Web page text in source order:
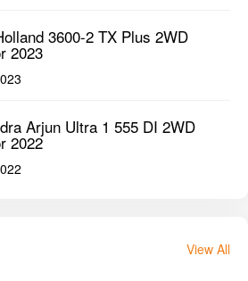
3600-2 TX Plus 2WD
2023
Arjun Ultra 1 555 DI 2WD
2022
View All